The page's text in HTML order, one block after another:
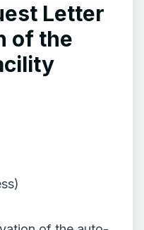
Letter
of the